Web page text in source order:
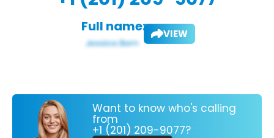
Full name: VIEW
Want to know who's calling
from
+1 (201) 209-9077?